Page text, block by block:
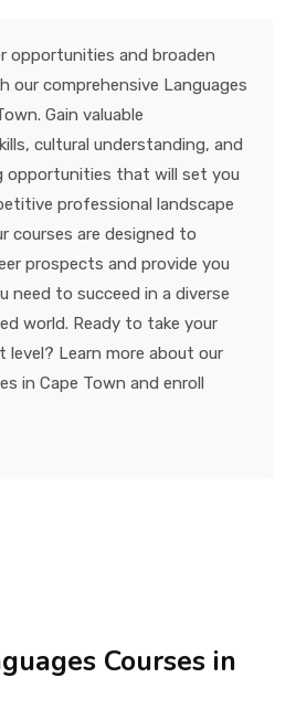
opportunities and broaden
our comprehensive Languages
Gain valuable
cultural understanding, and
opportunities that will set you
professional landscape
courses are designed to
prospects and provide you
need to succeed in a diverse
world. Ready to take your
level? Learn more about our
in Cape Town and enroll
Courses in